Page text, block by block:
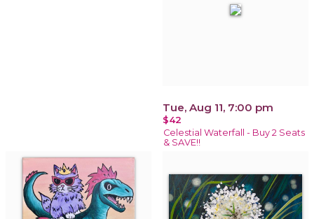
Tue, Aug 11, 7:00 pm
$42
Celestial Waterfall - Buy 2 Seats
& SAVE!!